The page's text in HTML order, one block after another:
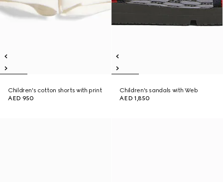
Children's cotton shorts with print
AED 950
Children's sandals with Web
AED 1,850